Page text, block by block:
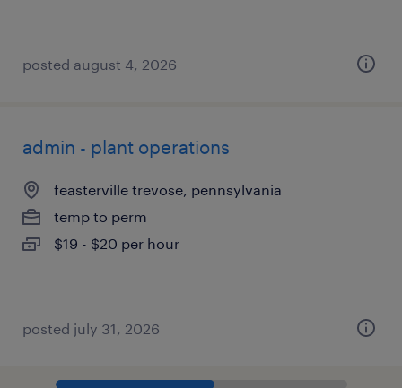
posted august 4, 2026
admin - plant operations
feasterville trevose, pennsylvania
temp to perm
$19 - $20 per hour
posted july 31, 2026